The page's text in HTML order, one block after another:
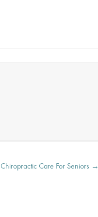
Chiropractic Care For Seniors →